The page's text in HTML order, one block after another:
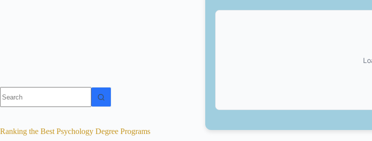
results
Ranking the Best Psychology Degree Programs